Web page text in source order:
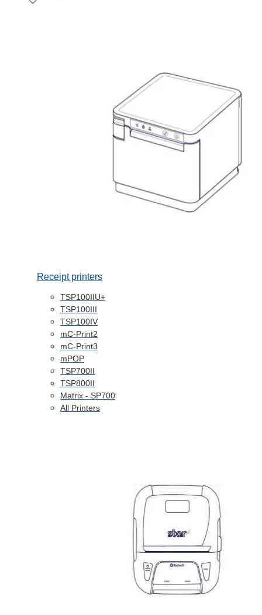
Receipt printers
TSP100IIU+
TSP100III
TSP100IV
mC-Print2
mC-Print3
mPOP
TSP700II
TSP800II
Matrix - SP700
All Printers